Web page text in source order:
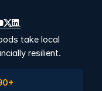
take local
resilient.